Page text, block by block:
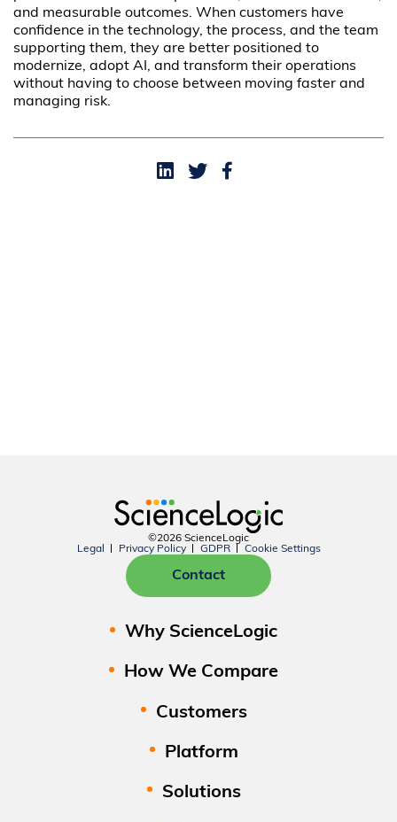
and measurable outcomes. When customers have
confidence in the technology, the process, and the team
supporting them, they are better positioned to
modernize, adopt AI, and transform their operations
without having to choose between moving faster and
managing risk.
©2026 ScienceLogic
Legal
Privacy Policy GDPR Cookie Settings
Contact
Why ScienceLogic
How We Compare
Customers
Platform
Solutions